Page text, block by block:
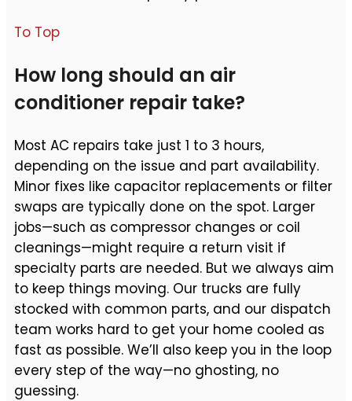
To Top
How long should an air
conditioner repair take?
Most AC repairs take just 1 to 3 hours,
depending on the issue and part availability.
Minor fixes like capacitor replacements or filter
swaps are typically done on the spot. Larger
jobs—such as compressor changes or coil
cleanings—might require a return visit if
specialty parts are needed. But we always aim
to keep things moving. Our trucks are fully
stocked with common parts, and our dispatch
team works hard to get your home cooled as
fast as possible. We’ll also keep you in the loop
every step of the way—no ghosting, no
guessing.